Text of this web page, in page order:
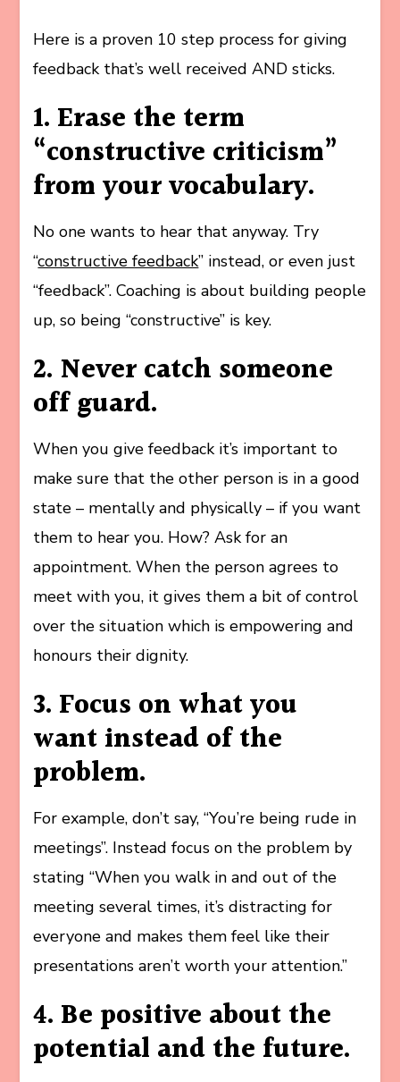
Here is a proven 10 step process for giving
feedback that’s well received AND sticks.
1. Erase the term
“constructive criticism”
from your vocabulary.
No one wants to hear that anyway. Try
“constructive feedback” instead, or even just
“feedback”. Coaching is about building people
up, so being “constructive” is key.
2. Never catch someone
off guard.
When you give feedback it’s important to
make sure that the other person is in a good
state – mentally and physically – if you want
them to hear you. How? Ask for an
appointment. When the person agrees to
meet with you, it gives them a bit of control
over the situation which is empowering and
honours their dignity.
3. Focus on what you
want instead of the
problem.
For example, don’t say, “You’re being rude in
meetings”. Instead focus on the problem by
stating “When you walk in and out of the
meeting several times, it’s distracting for
everyone and makes them feel like their
presentations aren’t worth your attention.”
4. Be positive about the
potential and the future.